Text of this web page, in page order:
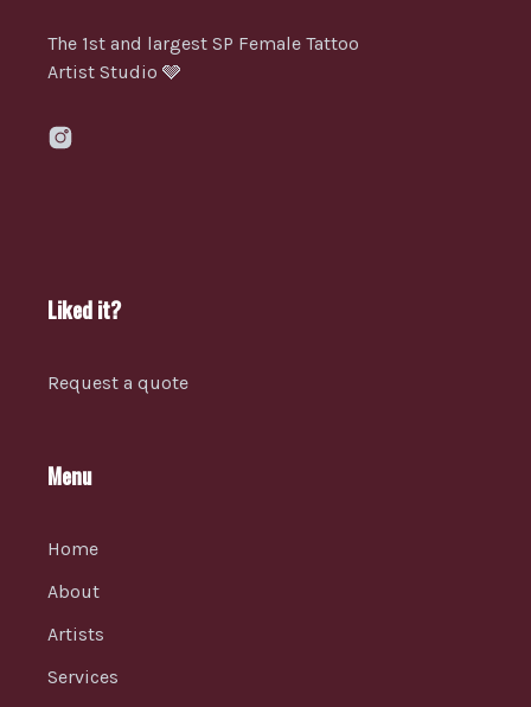
The 1st and largest SP Female Tattoo
Artist Studio 🩶
Liked it?
Request a quote
Menu
Home
About
Artists
Services